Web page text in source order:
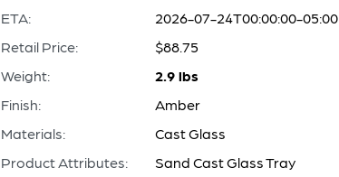
ETA:
2026-07-24T00:00:00-05:00
Retail Price:
$88.75
Weight:
2.9 lbs
Finish:
Amber
Materials:
Cast Glass
Product Attributes:
Sand Cast Glass Tray